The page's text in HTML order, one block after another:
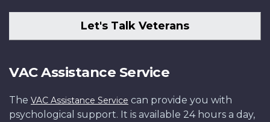
Let's Talk Veterans
VAC Assistance Service
The VAC Assistance Service can provide you with
psychological support. It is available 24 hours a day,